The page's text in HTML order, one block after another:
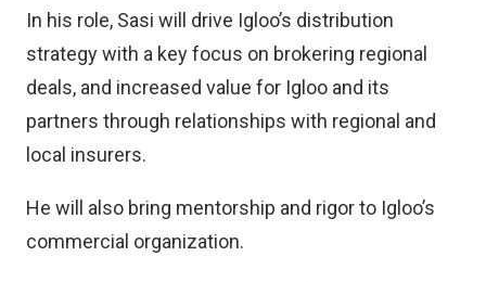
In his role, Sasi will drive Igloo’s distribution
strategy with a key focus on brokering regional
deals, and increased value for Igloo and its
partners through relationships with regional and
local insurers.
He will also bring mentorship and rigor to Igloo’s
commercial organization.